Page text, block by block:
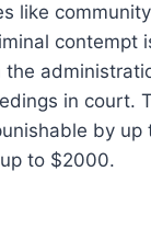
like
contempt
in court.
by up
to $2000.